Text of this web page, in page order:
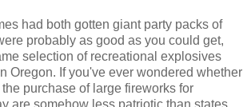
had both gotten giant party packs of
probably as good as you could get,
selection of recreational explosives
Oregon. If you've ever wondered whether
purchase of large fireworks for
are somehow less patriotic than states